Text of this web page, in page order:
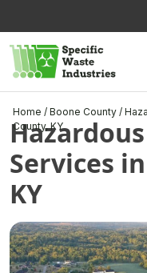
to
content
Home / Boone County /
County, KY
Hazardous
Services
KY